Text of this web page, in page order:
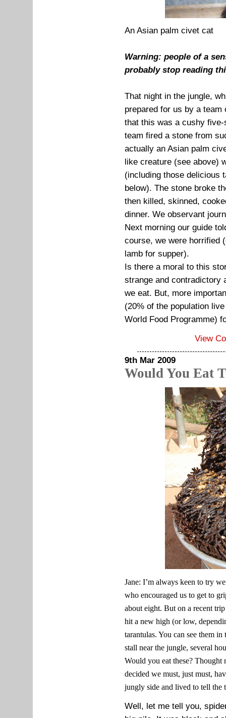
An Asian palm civet cat
Warning: people of a
probably stop reading
That night in the jungle,
prepared for us by a
that this was a cushy five-
team fired a stone from
actually an Asian palm
like creature (see above)
(including those delicious
below). The stone broke
then killed, skinned,
dinner. We observant
Next morning our guide
course, we were horrified
lamb for supper).
Is there a moral to this
strange and contradictory
we eat. But, more
(20% of the population
World Food Programme)
View
9th Mar 2009
Would You Eat
Jane: I’m always keen to try
who encouraged us to get to
about eight. But on a recent
hit a new high (or low,
tarantulas. You can see them
stall near the jungle, several
Would you eat these?
decided we must, just must,
jungly side and lived to tell the
Well, let me tell you,